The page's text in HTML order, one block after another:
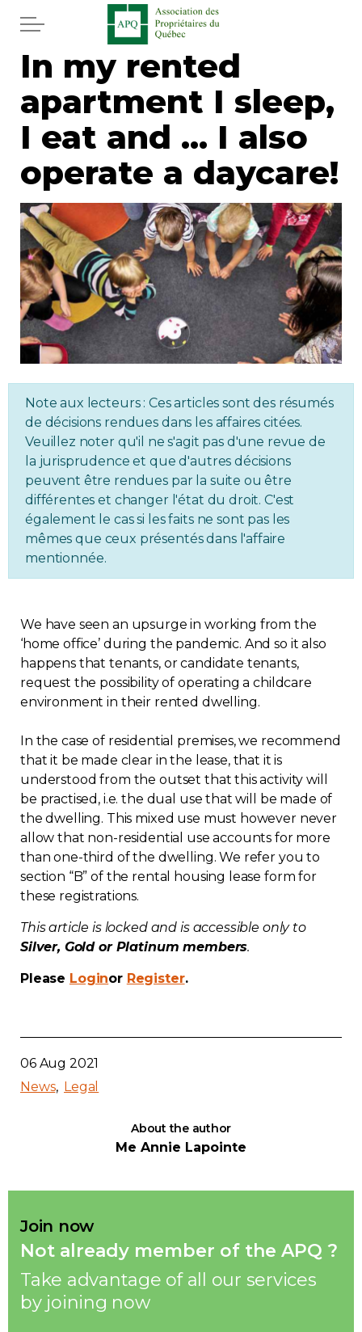
Skip to main content
Home
Services
Newspaper
Word of the editor
Legal
Real estate
Regulation
Condo
Environment
Various
Rebates APQ
Media
FAQ
Members zone
English
Contact
Join
In my rented
apartment I sleep,
I eat and ... I also
operate a daycare!
Note aux lecteurs : Ces articles sont des résumés
de décisions rendues dans les affaires citées.
Veuillez noter qu'il ne s'agit pas d'une revue de
la jurisprudence et que d'autres décisions
peuvent être rendues par la suite ou être
différentes et changer l'état du droit. C'est
également le cas si les faits ne sont pas les
mêmes que ceux présentés dans l'affaire
mentionnée.
We have seen an upsurge in working from the
‘home office’ during the pandemic. And so it also
happens that tenants, or candidate tenants,
request the possibility of operating a childcare
environment in their rented dwelling.
In the case of residential premises, we recommend
that it be made clear in the lease, that it is
understood from the outset that this activity will
be practised, i.e. the dual use that will be made of
the dwelling. This mixed use must however never
allow that non-residential use accounts for more
than one-third of the dwelling. We refer you to
section “B” of the rental housing lease form for
these registrations.
This article is locked and is accessible only to
Silver, Gold or Platinum members.
Please Loginor Register.
06 Aug 2021
News
Legal
About the author
Me Annie Lapointe
Join now
Not already member of the APQ ?
Take advantage of all our services
by joining now